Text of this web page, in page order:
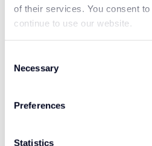
of their services. You consent
continue to use our website.
Selection
Necessary
Preferences
Statistics
of a camel backlit by
Sahara. With a
neutrals, maintaining its
adding a touch of
Leather Camel with